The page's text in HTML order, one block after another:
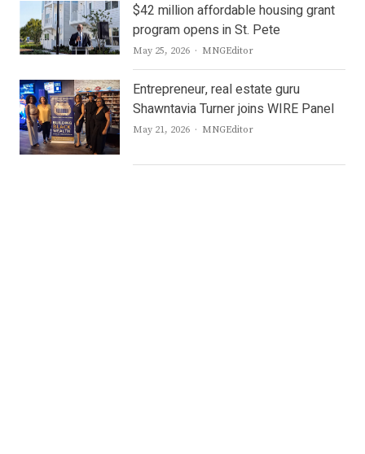
$42 million affordable housing grant
program opens in St. Pete
May 25, 2026 Author
MNGEditor
Entrepreneur, real estate guru
Shawntavia Turner joins WIRE Panel
May 21, 2026 Author
MNGEditor